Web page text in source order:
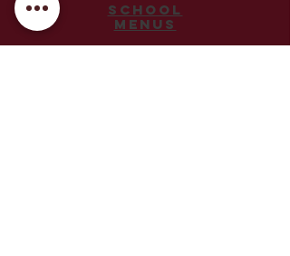
School
Menus